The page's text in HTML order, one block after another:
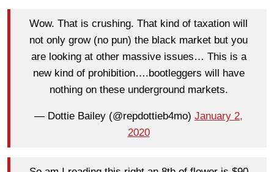
Wow. That is crushing. That kind of taxation will
not only grow (no pun) the black market but you
are looking at other massive issues… This is a
new kind of prohibition….bootleggers will have
nothing on these underground markets.
— Dottie Bailey (@repdottieb4mo) January 2,
2020